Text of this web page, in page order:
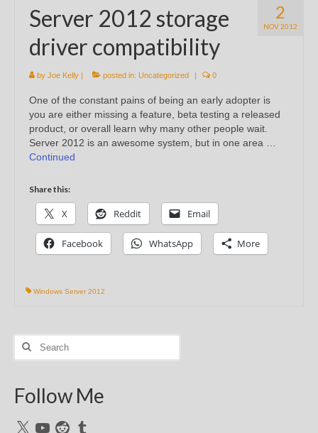
2
NOV 2012
Server 2012 storage
driver compatibility
by Joe Kelly | posted in: Uncategorized | 0
One of the constant pains of being an early adopter is
you are either missing a feature, beta testing a released
product, or overall learn why many other people wait.
Server 2012 is an awesome system, but in one area …
Continued
Share this:
X Reddit Email
Facebook WhatsApp More
Windows Server 2012
Search
Follow Me
X YouTubeRedditTumblr